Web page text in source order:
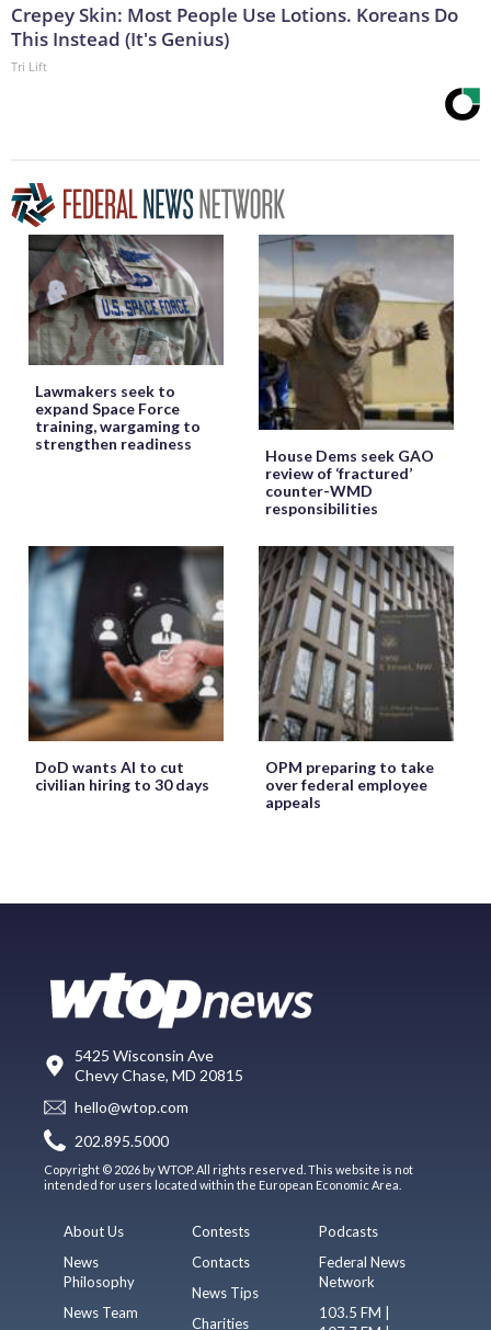
Crepey Skin: Most People Use Lotions. Koreans Do
This Instead (It's Genius)
Tri Lift
Lawmakers seek to
expand Space Force
training, wargaming to
strengthen readiness
House Dems seek GAO
review of ‘fractured’
counter-WMD
responsibilities
DoD wants AI to cut
civilian hiring to 30 days
OPM preparing to take
over federal employee
appeals
5425 Wisconsin Ave
Chevy Chase, MD 20815
hello@wtop.com
202.895.5000
Copyright © 2026 by WTOP. All rights reserved. This website is not
intended for users located within the European Economic Area.
About Us
News
Philosophy
News Team
Contests
Contacts
News Tips
Charities
Podcasts
Federal News
Network
103.5 FM |